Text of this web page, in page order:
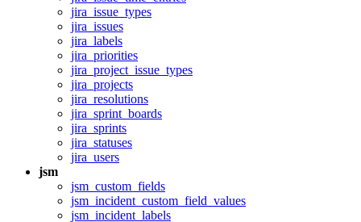
jira_issue_types
jira_issues
jira_labels
jira_priorities
jira_project_issue_types
jira_projects
jira_resolutions
jira_sprint_boards
jira_sprints
jira_statuses
jira_users
jsm
jsm_custom_fields
jsm_incident_custom_field_values
jsm_incident_labels